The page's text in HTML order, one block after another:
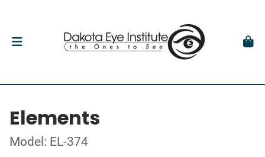
Elements
Model: EL-374